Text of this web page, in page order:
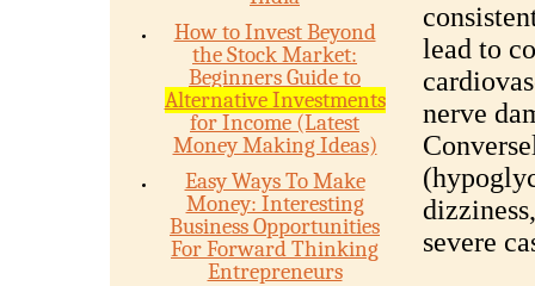
How to Invest Beyond
the Stock Market:
Beginners Guide to
Alternative Investments
for Income (Latest
Money Making Ideas)
Easy Ways To Make
Money: Interesting
Business Opportunities
For Forward Thinking
Entrepreneurs
lead to
nerve
severe